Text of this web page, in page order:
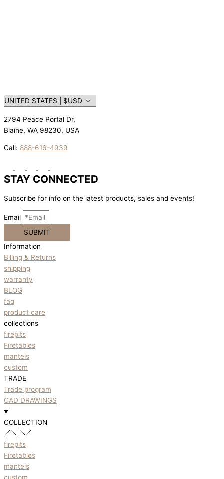
2794 Peace Portal Dr,
Blaine, WA 98230, USA
Call: 888-616-4939
STAY CONNECTED
Subscribe for info on the latest products, sales and events!
Email
SUBMIT
Information
Billing & Returns
shipping
warranty
BLOG
faq
product care
collections
firepits
Firetables
mantels
custom
TRADE
Trade program
CAD DRAWINGS
COLLECTION
firepits
Firetables
mantels